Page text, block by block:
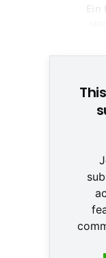
Ein